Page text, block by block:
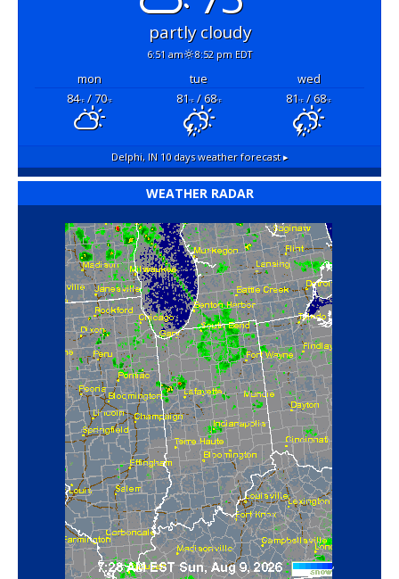
partly cloudy
6:51 am 8:52 pm EDT
mon tue
wed
84°F/ 70°F 81°F/ 68°F 81°F/ 68°F
Delphi, IN10 days weather forecast ▸
WEATHER RADAR
‘